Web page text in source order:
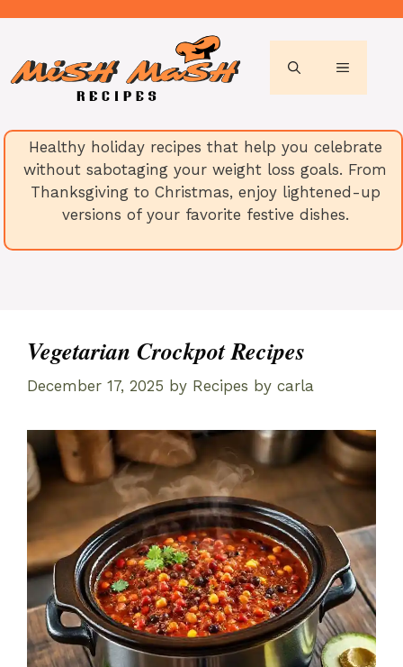
MENU
Healthy holiday recipes that help you celebrate
without sabotaging your weight loss goals. From
Thanksgiving to Christmas, enjoy lightened-up
versions of your favorite festive dishes.
Vegetarian Crockpot Recipes
December 17, 2025 by Recipes by carla